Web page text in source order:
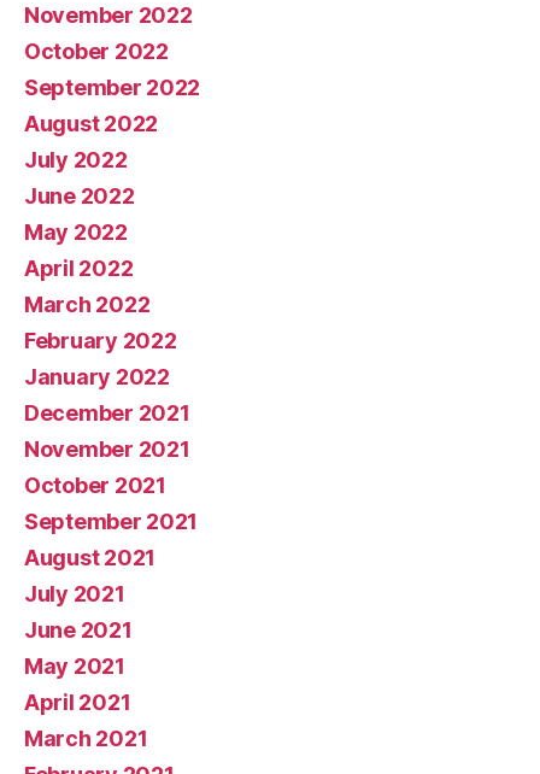
November 2022
October 2022
September 2022
August 2022
July 2022
June 2022
May 2022
April 2022
March 2022
February 2022
January 2022
December 2021
November 2021
October 2021
September 2021
August 2021
July 2021
June 2021
May 2021
April 2021
March 2021